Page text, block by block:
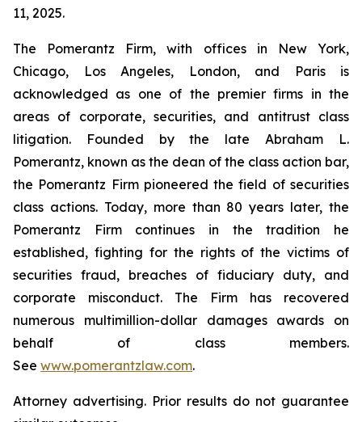
11, 2025.
The Pomerantz Firm, with offices in New York,
Chicago, Los Angeles, London, and Paris is
acknowledged as one of the premier firms in the
areas of corporate, securities, and antitrust class
litigation. Founded by the late Abraham L.
Pomerantz, known as the dean of the class action bar,
the Pomerantz Firm pioneered the field of securities
class actions. Today, more than 80 years later, the
Pomerantz Firm continues in the tradition he
established, fighting for the rights of the victims of
securities fraud, breaches of fiduciary duty, and
corporate misconduct. The Firm has recovered
numerous multimillion-dollar damages awards on
behalf of class members.
See www.pomerantzlaw.com.
Attorney advertising. Prior results do not guarantee